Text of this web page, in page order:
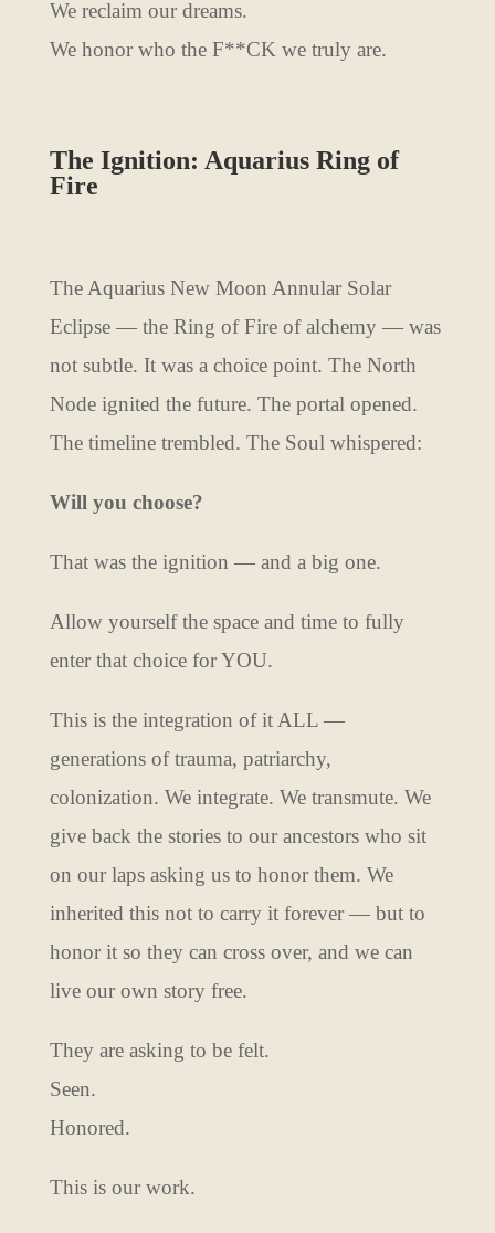
We reclaim our dreams.
We honor who the F**CK we truly are.
The Ignition: Aquarius Ring of
Fire
The Aquarius New Moon Annular Solar
Eclipse — the Ring of Fire of alchemy — was
not subtle. It was a choice point. The North
Node ignited the future. The portal opened.
The timeline trembled. The Soul whispered:
Will you choose?
That was the ignition — and a big one.
Allow yourself the space and time to fully
enter that choice for YOU.
This is the integration of it ALL —
generations of trauma, patriarchy,
colonization. We integrate. We transmute. We
give back the stories to our ancestors who sit
on our laps asking us to honor them. We
inherited this not to carry it forever — but to
honor it so they can cross over, and we can
live our own story free.
They are asking to be felt.
Seen.
Honored.
This is our work.